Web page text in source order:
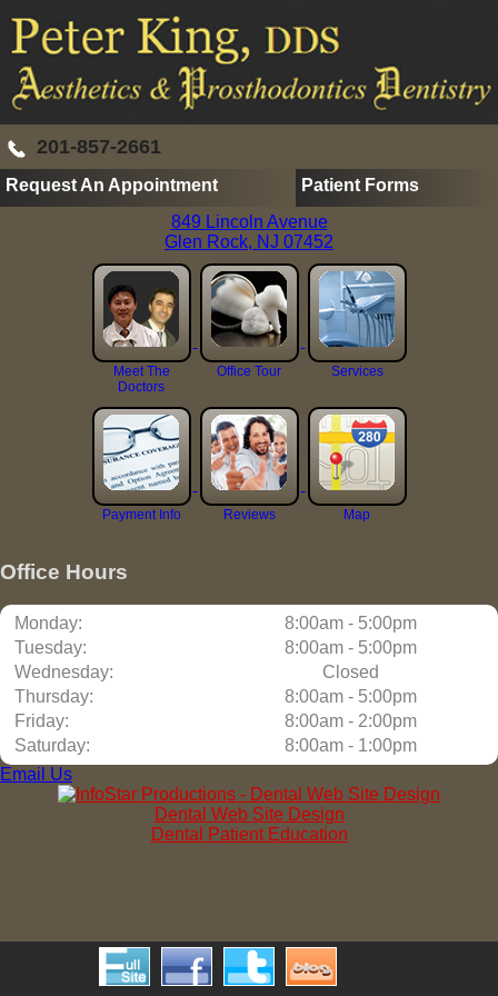
201-857-2661
Request An Appointment
Patient Forms
849 Lincoln Avenue
Glen Rock, NJ 07452
Meet The
Doctors
Office Tour Services
Payment Info Reviews Map
Office Hours
Monday:
8:00am - 5:00pm
Tuesday:
8:00am - 5:00pm
Wednesday:
Closed
Thursday:
8:00am - 5:00pm
Friday:
8:00am - 2:00pm
Saturday:
8:00am - 1:00pm
Email Us
Dental Web Site Design
Dental Patient Education